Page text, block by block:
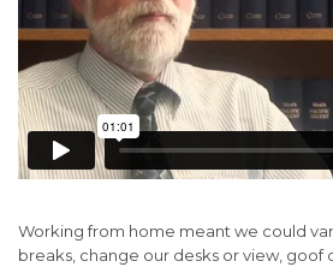
Working from home meant we could
breaks, change our desks or view, goof